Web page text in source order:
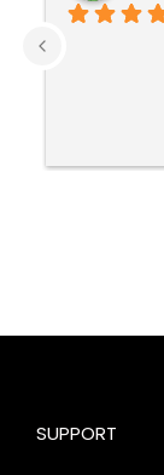
SUPPORT